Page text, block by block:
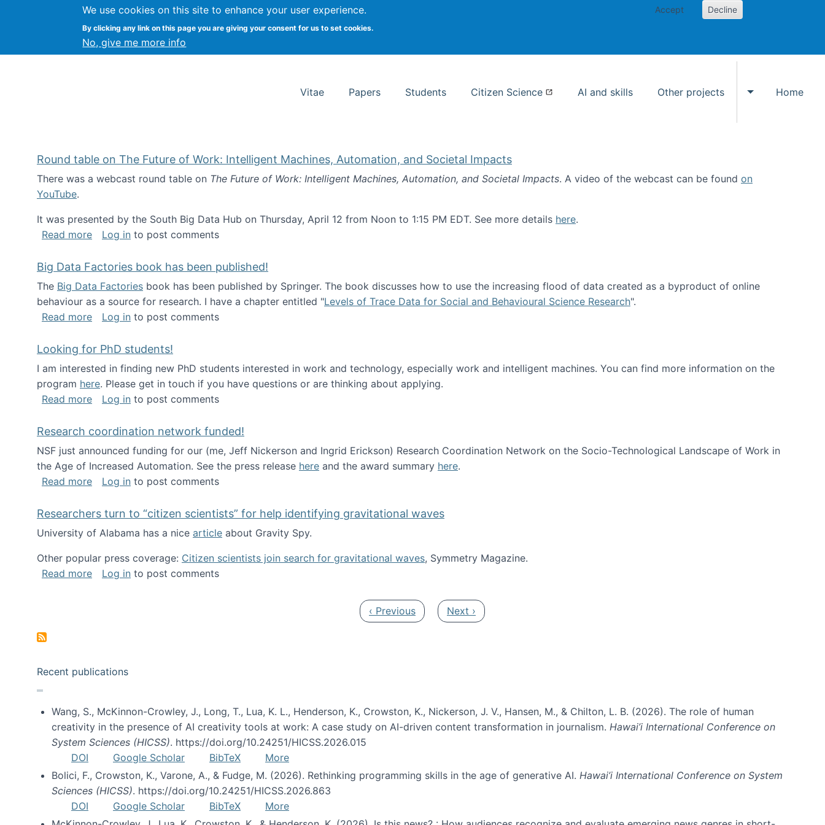
We use cookies on this site to enhance your user experience.
By clicking any link on this page you are giving your consent for us to set cookies.
No, give me more info
Accept Decline
Kevin Crowston Syracuse University School of Information Studies
Vitae Papers Students Citizen Science AI and skills Other projects
Toggle Other
Home
Round table on The Future of Work: Intelligent Machines, Automation, and Societal Impacts
There was a webcast round table on The Future of Work: Intelligent Machines, Automation, and Societal Impacts. A video of the webcast can be found on
YouTube.
It was presented by the South Big Data Hub on Thursday, April 12 from Noon to 1:15 PM EDT. See more details here.
Read moreabout Round table on The Future of Work: Intelligent Machines, Automation, and Societal Impacts
Log in to post comments
Big Data Factories book has been published!
The Big Data Factories book has been published by Springer. The book discusses how to use the increasing flood of data created as a byproduct of online
behaviour as a source for research. I have a chapter entitled "Levels of Trace Data for Social and Behavioural Science Research".
Read moreabout Big Data Factories book has been published!
Log in to post comments
Looking for PhD students!
I am interested in finding new PhD students interested in work and technology, especially work and intelligent machines. You can find more information on the
program here. Please get in touch if you have questions or are thinking about applying.
Read moreabout Looking for PhD students!
Log in to post comments
Research coordination network funded!
NSF just announced funding for our (me, Jeff Nickerson and Ingrid Erickson) Research Coordination Network on the Socio-Technological Landscape of Work in
the Age of Increased Automation. See the press release here and the award summary here.
Read moreabout Research coordination network funded!
Log in to post comments
Researchers turn to “citizen scientists” for help identifying gravitational waves
University of Alabama has a nice article about Gravity Spy.
Other popular press coverage: Citizen scientists join search for gravitational waves, Symmetry Magazine.
Read moreabout Researchers turn to “citizen scientists” for help identifying gravitational waves
Log in to post comments
Previous page
‹ Previous Next page
Next ›
Recent publications
Wang, S., McKinnon-Crowley, J., Long, T., Lua, K. L., Henderson, K., Crowston, K., Nickerson, J. V., Hansen, M., & Chilton, L. B. (2026). The role of human
creativity in the presence of AI creativity tools at work: A case study on AI-driven content transformation in journalism. Hawai’i International Conference on
System Sciences (HICSS). https://doi.org/10.24251/HICSS.2026.015
DOI
Google Scholar BibTeX
More
Bolici, F., Crowston, K., Varone, A., & Fudge, M. (2026). Rethinking programming skills in the age of generative AI. Hawai’i International Conference on System
Sciences (HICSS). https://doi.org/10.24251/HICSS.2026.863
DOI
Google Scholar BibTeX
More